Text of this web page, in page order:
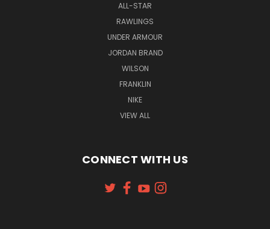
ALL-STAR
RAWLINGS
UNDER ARMOUR
JORDAN BRAND
WILSON
FRANKLIN
NIKE
VIEW ALL
CONNECT WITH US